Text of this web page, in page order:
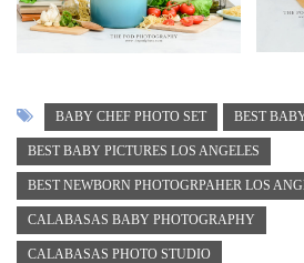
BABY CHEF PHOTO SET BEST
BEST BABY PICTURES LOS ANGELES
BEST NEWBORN PHOTOGRPAHER LOS
CALABASAS BABY PHOTOGRAPHY
CALABASAS PHOTO STUDIO